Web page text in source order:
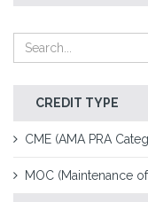
CREDIT TYPE
CME (AMA PRA
MOC (Maintenance